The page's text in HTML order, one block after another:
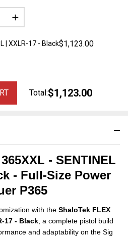
- SENTINEL
- Full-Size Power
P365
with the ShaloTek FLEX
17 - Black , a complete pistol build
and adaptability on the Sig
QUANTITY OF UNDEFINED
INCREASE QUANTITY OF
$1,123.00
| XXLR-17 - Black
Total:$1,123.00